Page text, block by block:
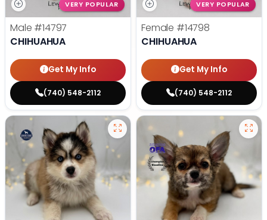
VERY POPULAR
Male #14797
CHIHUAHUA
Get My Info
(740) 548-2112
VERY POPULAR
Female #14798
CHIHUAHUA
Get My Info
(740) 548-2112